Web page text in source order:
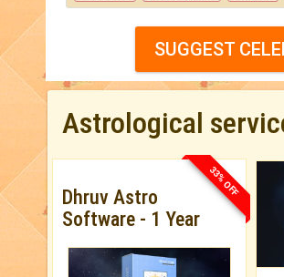
SUGGEST
Astrological
33% OFF
Dhruv Astro
Software - 1 Year